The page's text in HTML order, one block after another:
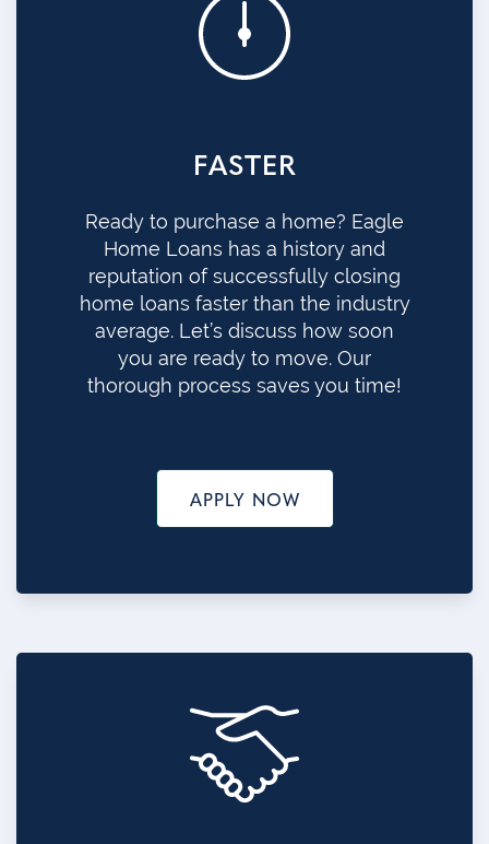
FASTER
Ready to purchase a home? Eagle
Home Loans has a history and
reputation of successfully closing
home loans faster than the industry
average. Let’s discuss how soon
you are ready to move. Our
thorough process saves you time!
APPLY NOW